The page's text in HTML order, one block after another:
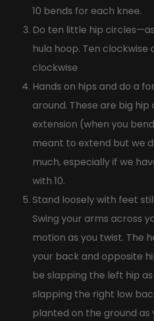
10 bends for each knee.
Do ten little hip
hula hoop. Ten
clockwise
Hands on hips and do a
around. These are big
extension (when you
meant to extend but we
much, especially if we
with 10.
Stand loosely with feet
Swing your arms across
motion as you twist. The
your back and opposite
be slapping the left hip
slapping the right low
planted on the ground as